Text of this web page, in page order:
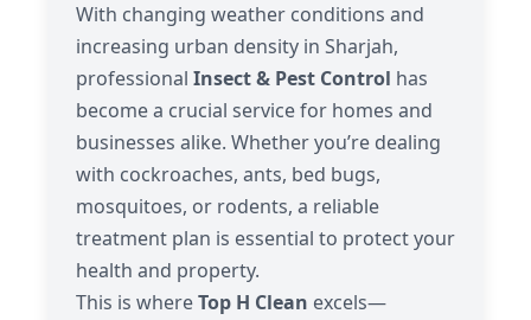
With changing weather conditions and
increasing urban density in Sharjah,
professional Insect & Pest Control has
become a crucial service for homes and
businesses alike. Whether you’re dealing
with cockroaches, ants, bed bugs,
mosquitoes, or rodents, a reliable
treatment plan is essential to protect your
health and property.
This is whereTop H Clean excels—